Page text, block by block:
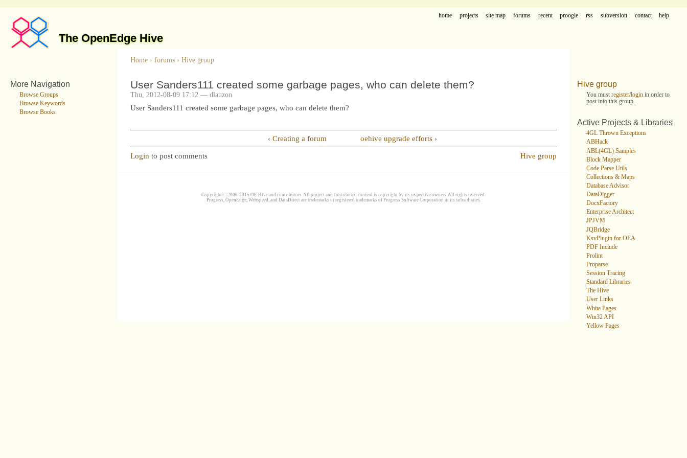
The OpenEdge Hive
home projects site map forums recent proogle rss subversion contact help
More Navigation
Browse Groups
Browse Keywords
Browse Books
Home › forums › Hive group
User Sanders111 created some garbage pages, who can delete them?
Thu, 2012-08-09 17:12 — dlauzon
User Sanders111 created some garbage pages, who can delete them?
‹ Creating a forum oehive upgrade efforts ›
Hive group
Login to post comments
Copyright © 2006-2015 OE Hive and contributors. All project and contributed content is copyright by its respective owners. All rights reserved.
Progress, OpenEdge, Webspeed, and DataDirect are trademarks or registered trademarks of Progress Software Corporation or its subsidiaries.
Hive group
You must register/loginin order to
post into this group.
Active Projects & Libraries
4GL Thrown Exceptions
ABHack
ABL(4GL) Samples
Block Mapper
Code Parse Utils
Collections & Maps
Database Advisor
DataDigger
DocxFactory
Enterprise Architect
JPJVM
JQBridge
KsvPlugin for OEA
PDF Include
Prolint
Proparse
Session Tracing
Standard Libraries
The Hive
User Links
White Pages
Win32 API
Yellow Pages